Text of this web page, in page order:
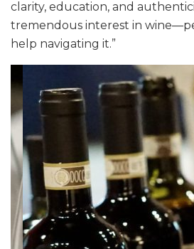
clarity, education, and
tremendous interest in
help navigating it.”